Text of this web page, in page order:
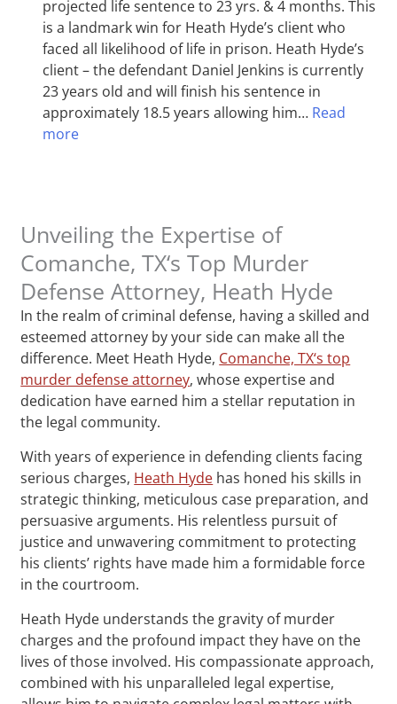
projected life sentence to 23 yrs. & 4 months. This
is a landmark win for Heath Hyde’s client who
faced all likelihood of life in prison. Heath Hyde’s
client – the defendant Daniel Jenkins is currently
23 years old and will finish his sentence in
approximately 18.5 years allowing him… Read
more
Unveiling the Expertise of
Comanche, TX‘s Top Murder
Defense Attorney, Heath Hyde
In the realm of criminal defense, having a skilled and
esteemed attorney by your side can make all the
difference. Meet Heath Hyde, Comanche, TX‘s top
murder defense attorney, whose expertise and
dedication have earned him a stellar reputation in
the legal community.
With years of experience in defending clients facing
serious charges, Heath Hyde has honed his skills in
strategic thinking, meticulous case preparation, and
persuasive arguments. His relentless pursuit of
justice and unwavering commitment to protecting
his clients’ rights have made him a formidable force
in the courtroom.
Heath Hyde understands the gravity of murder
charges and the profound impact they have on the
lives of those involved. His compassionate approach,
combined with his unparalleled legal expertise,